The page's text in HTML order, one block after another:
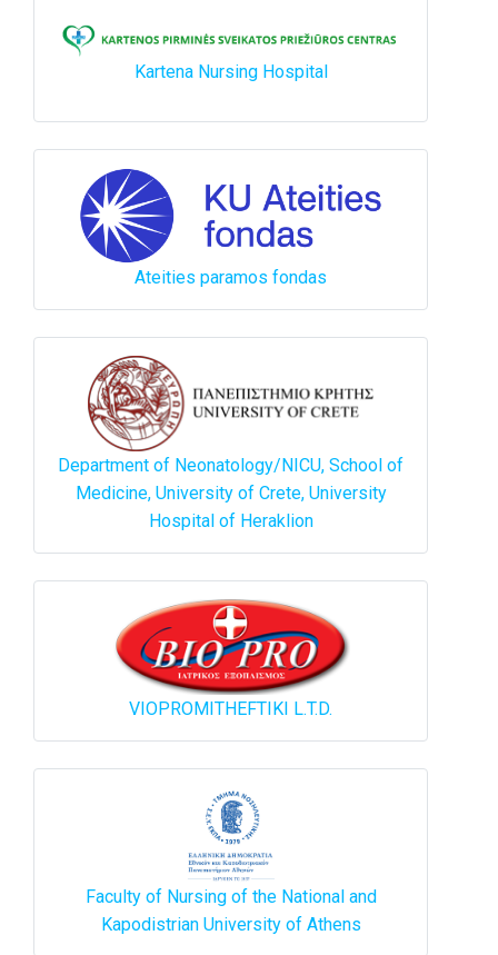
Kartena Nursing Hospital
Ateities paramos fondas
Department of Neonatology/NICU, School of
Medicine, University of Crete, University
Hospital of Heraklion
VIOPROMITHEFTIKI L.T.D.
Faculty of Nursing of the National and
Kapodistrian University of Athens